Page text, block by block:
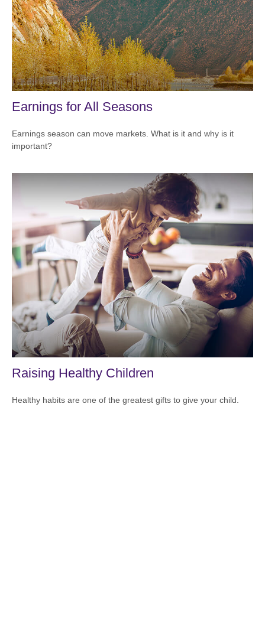
Earnings for All Seasons
Earnings season can move markets. What is it and why is it
important?
Raising Healthy Children
Healthy habits are one of the greatest gifts to give your child.